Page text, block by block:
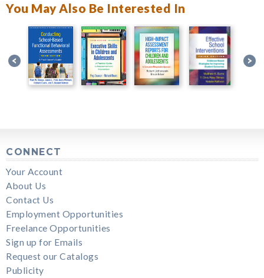
You May Also Be Interested In
CONNECT
Your Account
About Us
Contact Us
Employment Opportunities
Freelance Opportunities
Sign up for Emails
Request our Catalogs
Publicity